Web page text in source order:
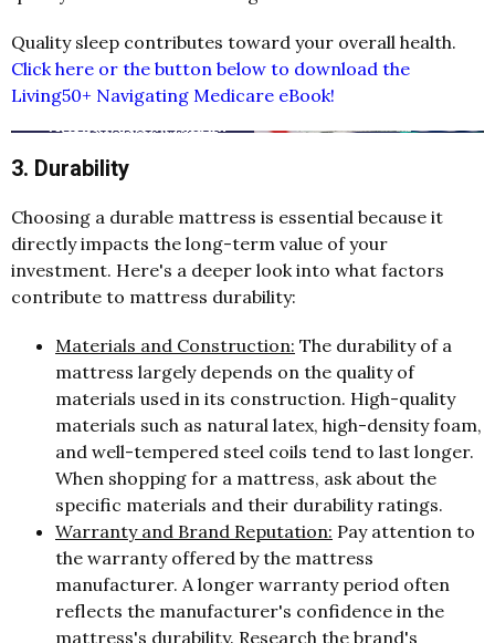
Quality sleep contributes toward your overall health.
Click here or the button below to download the
Living50+ Navigating Medicare eBook!
3. Durability
Choosing a durable mattress is essential because it
directly impacts the long-term value of your
investment. Here's a deeper look into what factors
contribute to mattress durability:
Materials and Construction: The durability of a
mattress largely depends on the quality of
materials used in its construction. High-quality
materials such as natural latex, high-density foam,
and well-tempered steel coils tend to last longer.
When shopping for a mattress, ask about the
specific materials and their durability ratings.
Warranty and Brand Reputation: Pay attention to
the warranty offered by the mattress
manufacturer. A longer warranty period often
reflects the manufacturer's confidence in the
mattress's durability. Research the brand's